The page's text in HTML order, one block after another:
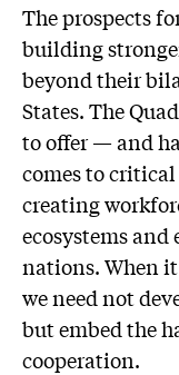
The prospects
building
beyond their
States. The
to offer — and
comes to
creating
ecosystems and
nations. When
we need not
but embed the
cooperation.